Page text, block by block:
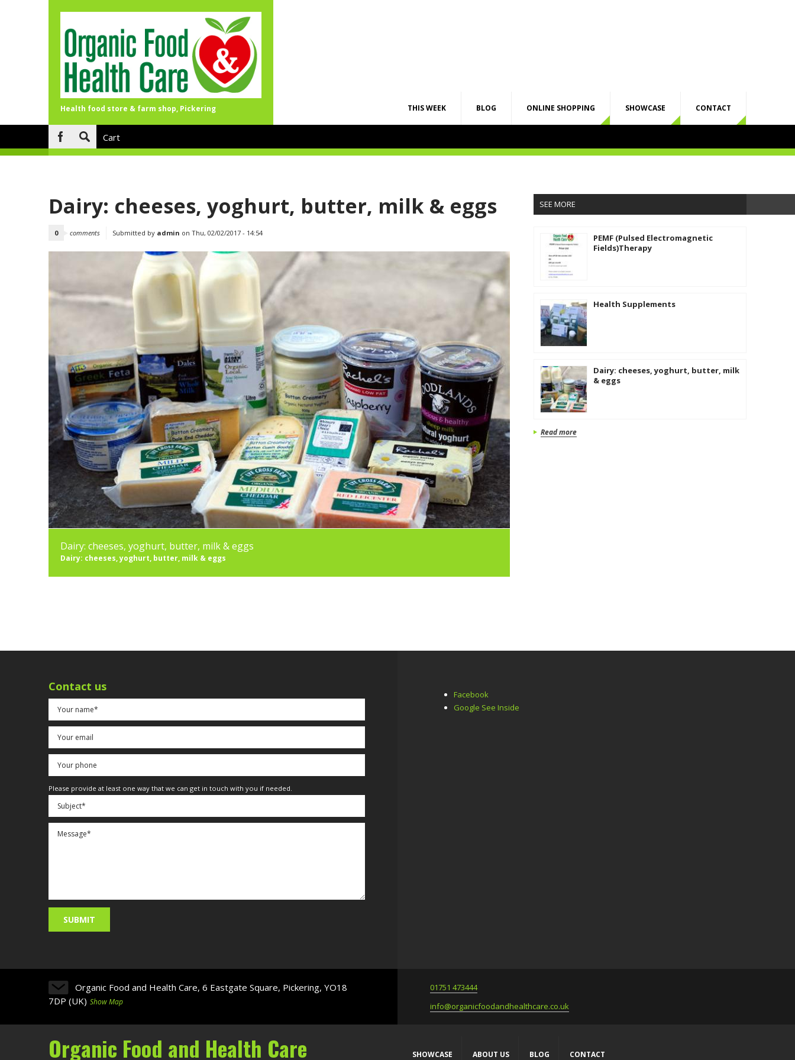
Skip to main content
Health food store & farm shop, Pickering THIS WEEK BLOG ONLINE SHOPPING SHOWCASE CONTACT
Search
Cart
Dairy: cheeses, yoghurt, butter, milk & eggs
0 comments Submitted by admin on Thu, 02/02/2017 - 14:54
Dairy: cheeses, yoghurt, butter, milk & eggs
Dairy: cheeses, yoghurt, butter, milk & eggs
SEE MORE
PEMF (Pulsed Electromagnetic
Fields)Therapy
Health Supplements
Dairy: cheeses, yoghurt, butter, milk
& eggs
Read more
Contact us
Please provide at least one way that we can get in touch with you if needed.
Facebook
Google See Inside
Organic Food and Health Care, 6 Eastgate Square, Pickering, YO18
7DP (UK) Show Map
01751 473444
info@organicfoodandhealthcare.co.uk
Organic Food and Health Care SHOWCASE ABOUT US BLOG CONTACT